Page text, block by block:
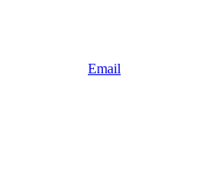
Email